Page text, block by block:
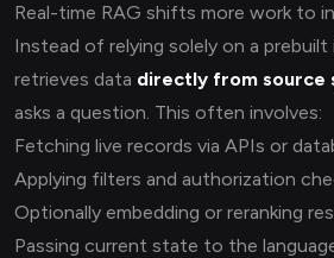
Real-time RAG shifts more work to
Instead of relying solely on a
retrieves data directly from source
asks a question. This often involves:
Fetching live records via APIs or
Applying filters and authorization
Optionally embedding or reranking
Passing current state to the